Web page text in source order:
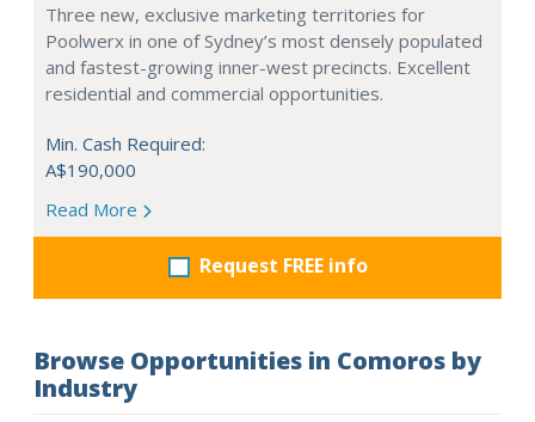
Three new, exclusive marketing territories for
Poolwerx in one of Sydney’s most densely populated
and fastest-growing inner-west precincts. Excellent
residential and commercial opportunities.
Min. Cash Required:
A$190,000
Read More
Request FREE info
Browse Opportunities in Comoros by
Industry